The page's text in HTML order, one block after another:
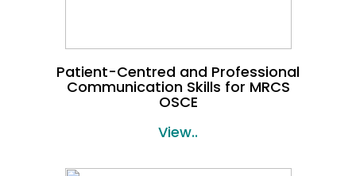
Patient-Centred and Professional
Communication Skills for MRCS
OSCE
View..